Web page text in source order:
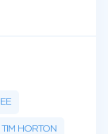
TIM HORTON